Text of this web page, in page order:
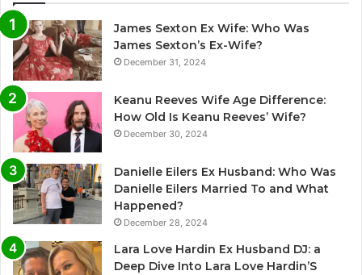
James Sexton Ex Wife: Who Was
James Sexton’s Ex-Wife?
December 31, 2024
Keanu Reeves Wife Age Difference:
How Old Is Keanu Reeves’ Wife?
December 30, 2024
Danielle Eilers Ex Husband: Who Was
Danielle Eilers Married To and What
Happened?
December 28, 2024
Lara Love Hardin Ex Husband DJ: a
Deep Dive Into Lara Love Hardin’S